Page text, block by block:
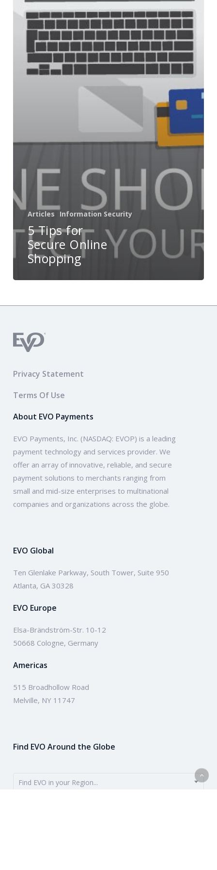
Shopping
Articles Information Security
5 Tips for
Secure Online
Shopping
Privacy Statement
Terms Of Use
About EVO Payments
EVO Payments, Inc. (NASDAQ: EVOP) is a leading
payment technology and services provider. We
offer an array of innovative, reliable, and secure
payment solutions to merchants ranging from
small and mid-size enterprises to multinational
companies and organizations across the globe.
EVO Global
Ten Glenlake Parkway, South Tower, Suite 950
Atlanta, GA 30328
EVO Europe
Elsa-Brändström-Str. 10-12
50668 Cologne, Germany
Americas
515 Broadhollow Road
Melville, NY 11747
Find EVO Around the Globe
Find EVO in your Region...